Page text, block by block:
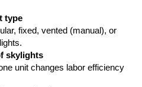
type
fixed, vented (manual), or
skylights
unit changes labor efficiency